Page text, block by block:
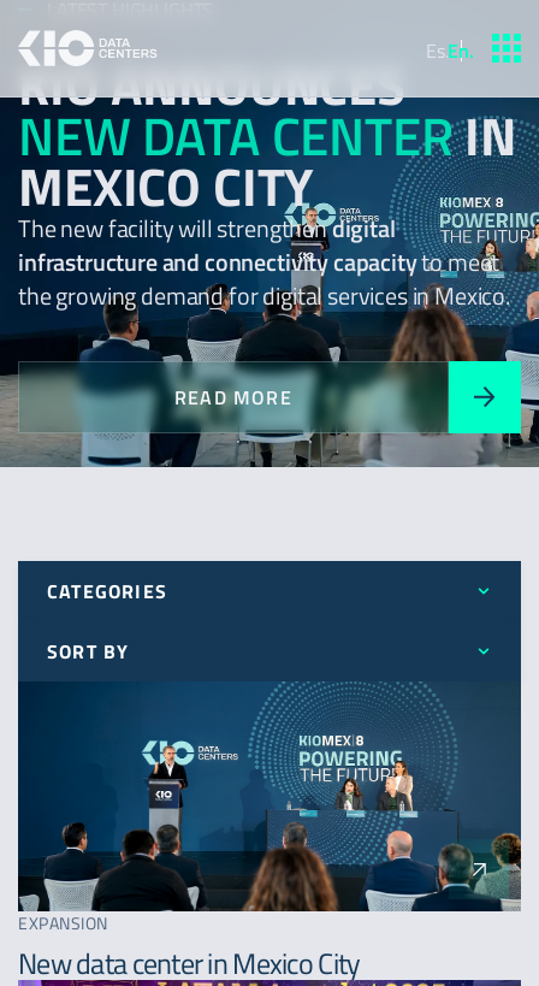
Es.En.
KIO ANNOUNCES
NEW DATA CENTERIN
MEXICO CITY
The new facility will strengthendigital
infrastructure and connectivity capacityto meet
the growing demand for digital services in Mexico.
READ MORE
CATEGORIES
All
News
SORT BY
A - Z
EXPANSION
New data center in Mexico City